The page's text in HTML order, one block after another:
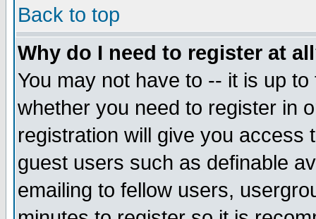
Back to top
Why do I need to register at
You may not have to -- it is up
whether you need to register in
registration will give you access
guest users such as definable
emailing to fellow users,